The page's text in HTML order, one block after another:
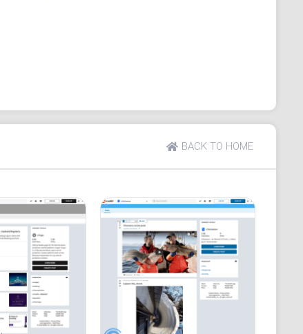
members and prompt responses.
benefit.
quality.
BACK TO HOME